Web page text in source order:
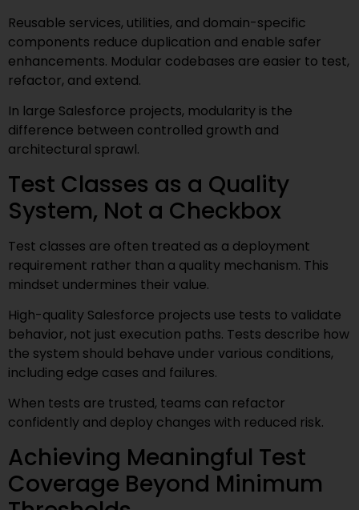
Reusable services, utilities, and domain-specific
components reduce duplication and enable safer
enhancements. Modular codebases are easier to test,
refactor, and extend.
In large Salesforce projects, modularity is the
difference between controlled growth and
architectural sprawl.
Test Classes as a Quality
System, Not a Checkbox
Test classes are often treated as a deployment
requirement rather than a quality mechanism. This
mindset undermines their value.
High-quality Salesforce projects use tests to validate
behavior, not just execution paths. Tests describe how
the system should behave under various conditions,
including edge cases and failures.
When tests are trusted, teams can refactor
confidently and deploy changes with reduced risk.
Achieving Meaningful Test
Coverage Beyond Minimum